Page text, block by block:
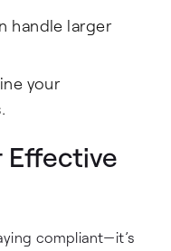
handle larger
your
Effective
compliant—it’s